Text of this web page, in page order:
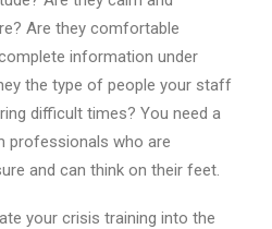
Are they comfortable
information under
the type of people your staff
difficult times? You need a
professionals who are
and can think on their feet.
your crisis training into the